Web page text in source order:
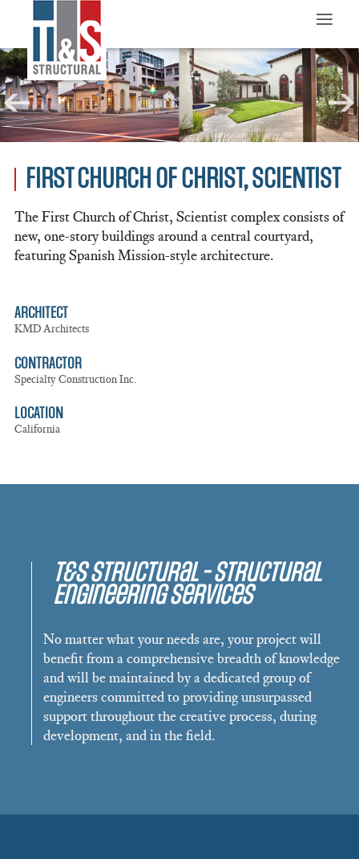
≡
FIRST CHURCH OF CHRIST, SCIENTIST
The First Church of Christ, Scientist complex consists of
new, one-story buildings around a central courtyard,
featuring Spanish Mission-style architecture.
ARCHITECT
KMD Architects
CONTRACTOR
Specialty Construction Inc.
LOCATION
California
T&S Structural - Structural
Engineering Services
No matter what your needs are, your project will
benefit from a comprehensive breadth of knowledge
and will be maintained by a dedicated group of
engineers committed to providing unsurpassed
support throughout the creative process, during
development, and in the field.